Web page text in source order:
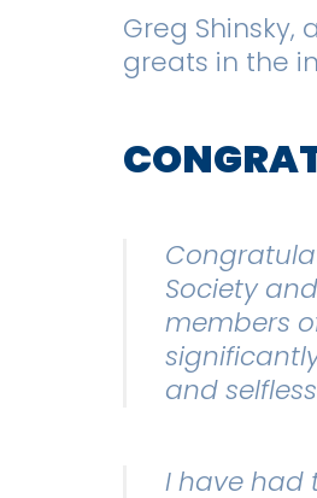
Greg
greats in the
Society
members
and
I have had